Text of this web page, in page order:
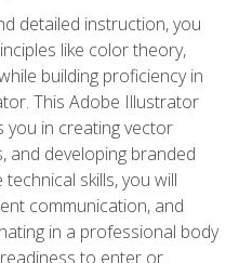
detailed instruction, you
like color theory,
building proficiency in
This Adobe Illustrator
in creating vector
and developing branded
skills, you will
communication, and
in a professional body
to enter or